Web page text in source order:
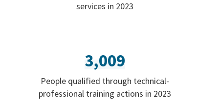
services in 2023
3,009
People qualified through technical-
professional training actions in 2023